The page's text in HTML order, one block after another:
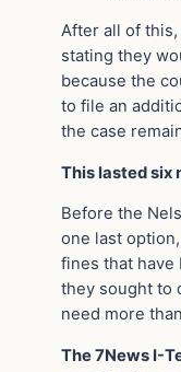
After all of this,
stating they
because the
to file an
the case
This lasted six
Before the
one last
fines that have
they sought to
need more
The 7News I-